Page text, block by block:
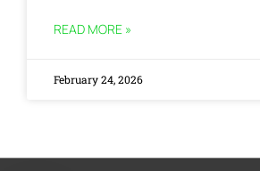
READ MORE »
February 24, 2026